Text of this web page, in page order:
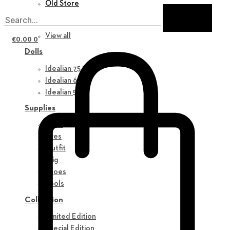
Old Store
New in
View all
Dolls
Idealian 75 M
Idealian 68 F
Idealian 51 M
Supplies
Eyes
Outfit
Wig
Shoes
Tools
Collection
Limited Edition
Special Edition
€0.00 0